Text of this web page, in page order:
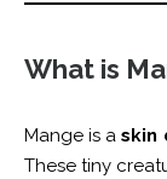
What is
Mange is a skin
These tiny